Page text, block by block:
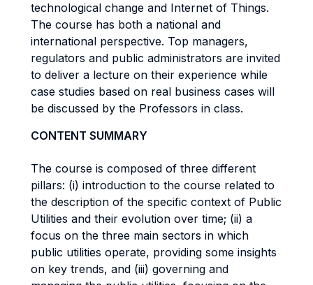
technological change and Internet of Things.
The course has both a national and
international perspective. Top managers,
regulators and public administrators are invited
to deliver a lecture on their experience while
case studies based on real business cases will
be discussed by the Professors in class.
CONTENT SUMMARY
The course is composed of three different
pillars: (i) introduction to the course related to
the description of the specific context of Public
Utilities and their evolution over time; (ii) a
focus on the three main sectors in which
public utilities operate, providing some insights
on key trends, and (iii) governing and